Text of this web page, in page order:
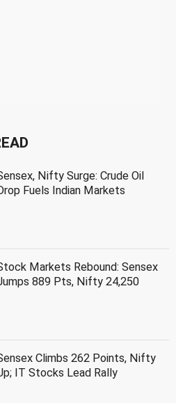
Nifty Surge: Crude Oil
Fuels Indian Markets
Markets Rebound: Sensex
889 Pts, Nifty 24,250
Climbs 262 Points, Nifty
IT Stocks Lead Rally